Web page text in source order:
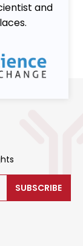
and
SUBSCRIBE